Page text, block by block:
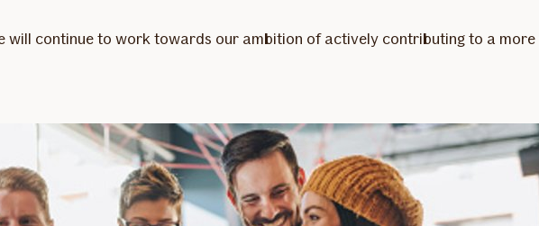
will continue to work towards our ambition of actively contributing to a